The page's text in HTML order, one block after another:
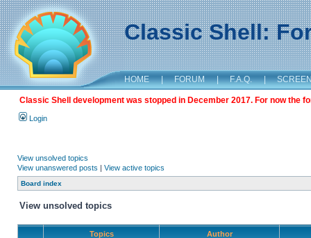
Classic Shell:
HOME | FORUM | F.A.Q. |
Classic Shell development was stopped in December 2017. For now the
Login
View unsolved topics
View unanswered posts | View active topics
Board index
View unsolved topics
Topics Author